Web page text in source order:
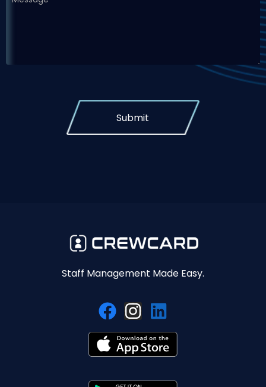
Submit
Staff Management Made Easy.